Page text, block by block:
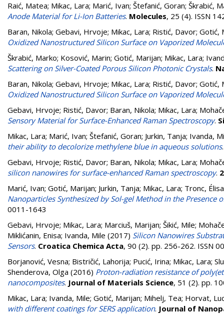
Raić, Matea; Mikac, Lara; Marić, Ivan; Štefanić, Goran; Škrabić,
Anode Material for Li-Ion Batteries. Molecules, 25 (4). ISSN
Baran, Nikola; Gebavi, Hrvoje; Mikac, Lara; Ristić, Davor; Gotić,
Oxidized Nanostructured Silicon Surface on Vaporized
Škrabić, Marko; Kosović, Marin; Gotić, Marijan; Mikac, Lara;
Scattering on Silver-Coated Porous Silicon Photonic Crystals.
Baran, Nikola; Gebavi, Hrvoje; Mikac, Lara; Ristić, Davor; Gotić,
Oxidized Nanostructured Silicon Surface on Vaporized
Gebavi, Hrvoje; Ristić, Davor; Baran, Nikola; Mikac, Lara;
Sensory Material for Surface-Enhanced Raman Spectroscopy.
Mikac, Lara; Marić, Ivan; Štefanić, Goran; Jurkin, Tanja; Ivanda,
their ability to decolorize methylene blue in aqueous solutions
Gebavi, Hrvoje; Ristić, Davor; Baran, Nikola; Mikac, Lara;
silicon nanowires for surface-enhanced Raman spectroscopy.
Marić, Ivan; Gotić, Marijan; Jurkin, Tanja; Mikac, Lara; Tronc,
Nanoparticles Synthesized by Sol-gel Method in the Presence
0011-1643
Gebavi, Hrvoje; Mikac, Lara; Marciuš, Marijan; Šikić, Mile;
Miklićanin, Enisa; Ivanda, Mile (2017) Silicon Nanowires
Sensors. Croatica Chemica Acta, 90 (2). pp. 256-262. ISSN
Borjanović, Vesna; Bistričić, Lahorija; Pucić, Irina; Mikac, Lara;
Shenderova, Olga (2016) Proton-radiation resistance of
nanocomposites. Journal of Materials Science, 51 (2). pp.
Mikac, Lara; Ivanda, Mile; Gotić, Marijan; Mihelj, Tea; Horvat,
with different coatings for SERS application. Journal of